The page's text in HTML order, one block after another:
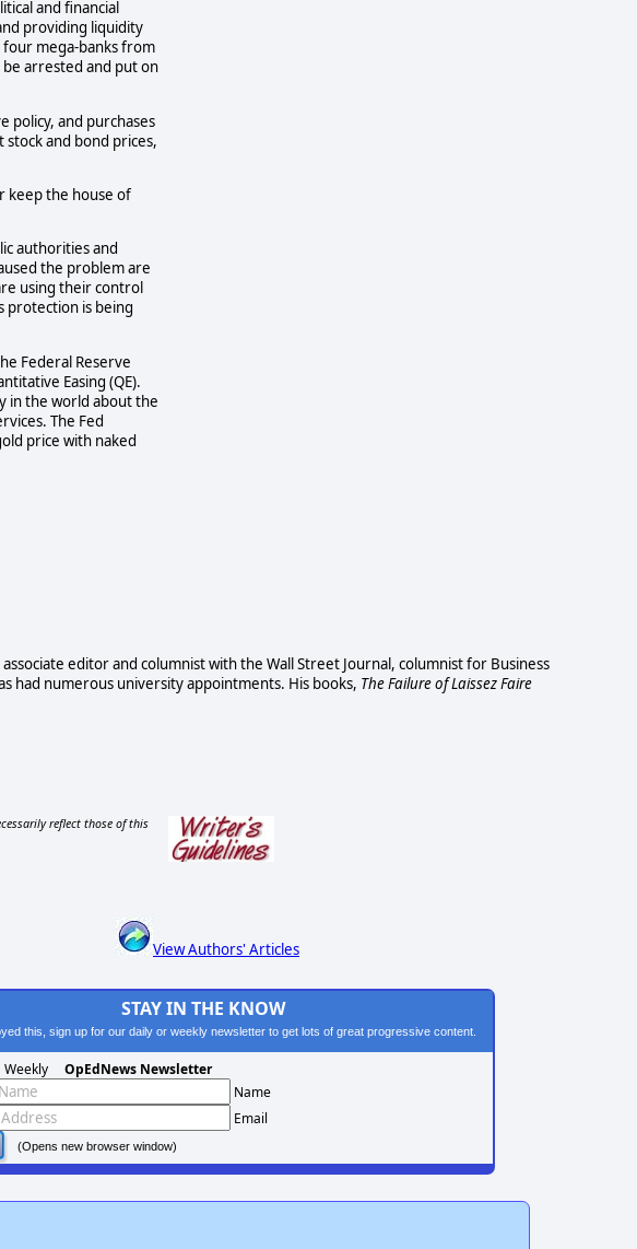
and financial
providing liquidity
four mega-banks from
be arrested and put on
policy, and purchases
and bond prices,
keep the house of
authorities and
the problem are
using their control
protection is being
Federal Reserve
Easing (QE).
in the world about the
The Fed
price with naked
editor and columnist with the Wall Street Journal, columnist for Business
had numerous university appointments. His books, The Failure of Laissez Faire
reflect those of this
View Authors' Articles
STAY IN THE KNOW
this, sign up for our daily or weekly newsletter to get lots of great progressive content.
Weekly OpEdNews Newsletter
Name
Email
(Opens new browser window)